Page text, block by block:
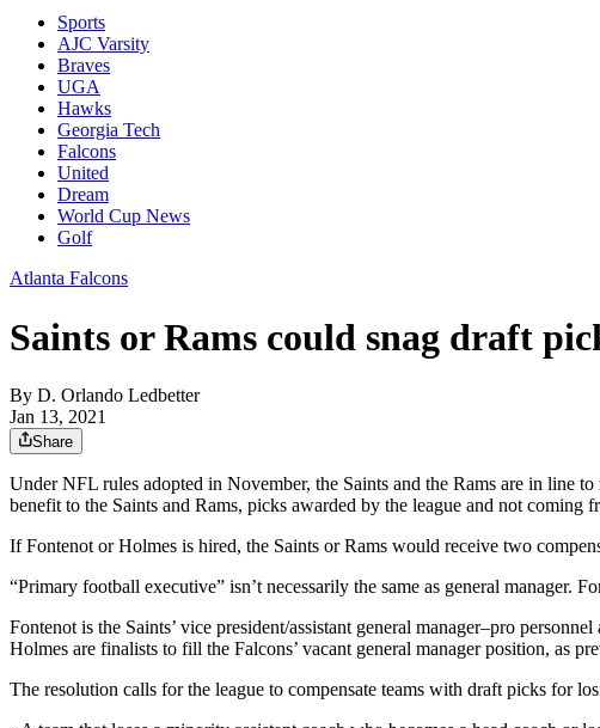
Sports
AJC Varsity
Braves
UGA
Hawks
Georgia Tech
Falcons
United
Dream
World Cup News
Golf
Atlanta Falcons
Saints or Rams could snag draft
By D. Orlando Ledbetter
Jan 13, 2021
Share
Under NFL rules adopted in November, the Saints and the Rams are in line
benefit to the Saints and Rams, picks awarded by the league and not
If Fontenot or Holmes is hired, the Saints or Rams would receive two
“Primary football executive” isn’t necessarily the same as general manager.
Fontenot is the Saints’ vice president/assistant general manager–pro
Holmes are finalists to fill the Falcons’ vacant general manager position, as
The resolution calls for the league to compensate teams with draft picks for